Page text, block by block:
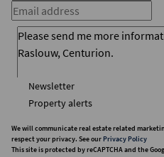
Newsletter
Property alerts
We will communicate real estate related
respect your privacy. See ourPrivacy Policy
This site is protected by reCAPTCHA and the